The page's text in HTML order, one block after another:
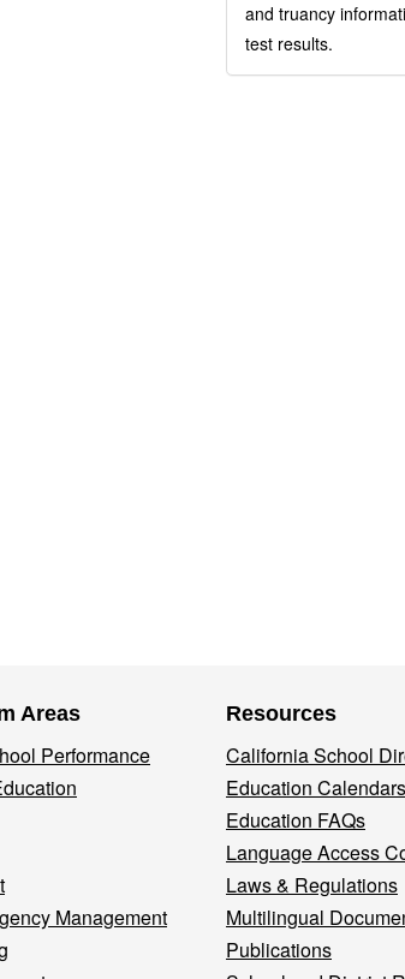
and truancy
test results.
Areas
Performance
Management
Resources
California School
Education Calendars
Education FAQs
Language Access
Laws & Regulations
Multilingual
Publications